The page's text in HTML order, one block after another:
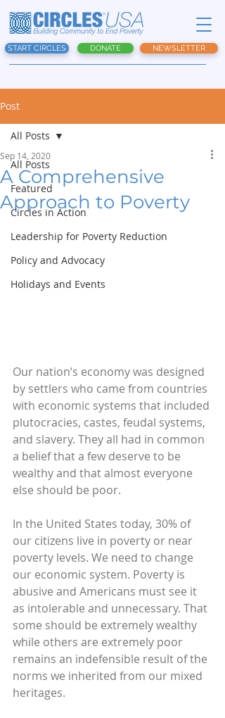
START CIRCLES DONATE NEWSLETTER
Post
All Posts
Featured
Circles in Action
Leadership for Poverty Reduction
Policy and Advocacy
Holidays and Events
All Posts
A Comprehensive
Approach to Poverty
Sep 14, 2020
Our nation’s economy was designed
by settlers who came from countries
with economic systems that included
plutocracies, castes, feudal systems,
and slavery. They all had in common
a belief that a few deserve to be
wealthy and that almost everyone
else should be poor.
In the United States today, 30% of
our citizens live in poverty or near
poverty levels. We need to change
our economic system. Poverty is
abusive and Americans must see it
as intolerable and unnecessary. That
some should be extremely wealthy
while others are extremely poor
remains an indefensible result of the
norms we inherited from our mixed
heritages.